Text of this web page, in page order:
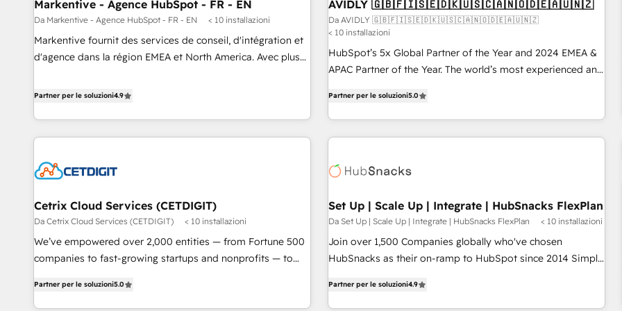
Markentive - Agence HubSpot - FR - EN
Da Markentive - Agence HubSpot - FR - EN < 10 installazioni
Markentive fournit des services de conseil, d'intégration et
d'agence dans la région EMEA et North America. Avec plus
CRM et webdesign. Markentive is both a consulting firm, a
marketing automation, growth, revops, CRM and webdesign
(We focus on EMEA - USA customers).
Partner per le soluzioni4.9
AVIDLY 🇬🇧🇫🇮🇸🇪🇩🇰🇺🇸🇨🇦🇳🇴🇩🇪🇦🇺🇳🇿
Da AVIDLY 🇬🇧🇫🇮🇸🇪🇩🇰🇺🇸🇨🇦🇳🇴🇩🇪🇦🇺🇳🇿
< 10 installazioni
HubSpot’s 5x Global Partner of the Year and 2024 EMEA &
APAC Partner of the Year. The world’s most experienced and
HubSpot projects delivered and 370+ specialists across
EMEA, APAC and NAM, we de-risk complex CRM
programmes and accelerate ROI across every HubSpot
automation, we turn complexity into clarity, human at global
future.” Others agree it is proof of trust built through
measurable impact.
Partner per le soluzioni5.0
Cetrix Cloud Services (CETDIGIT)
Da Cetrix Cloud Services (CETDIGIT) < 10 installazioni
We’ve empowered over 2,000 entities — from Fortune 500
companies to fast-growing startups and nonprofits — to
potential of HubSpot. With deep technical and industry
expertise, we fuse automation, integration, and AI
Partner per le soluzioni5.0
Set Up | Scale Up | Integrate | HubSnacks FlexPlan
Da Set Up | Scale Up | Integrate | HubSnacks FlexPlan < 10 installazioni
Join over 1,500 Companies globally who've chosen
HubSnacks as their on-ramp to HubSpot since 2014 Simple
Onboarding New or Check-fixing existing HubSpot portals
2️⃣ Scale Up | 100% HubSpot Task Execution... Global 24/7 ...
Partner per le soluzioni4.9